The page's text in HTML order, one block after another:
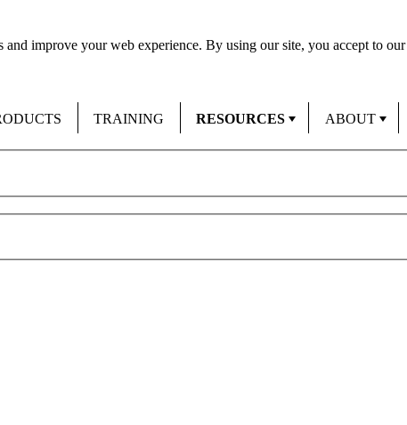
and improve your web experience. By using our site, you accept to our
TRAINING RESOURCES
ABOUT